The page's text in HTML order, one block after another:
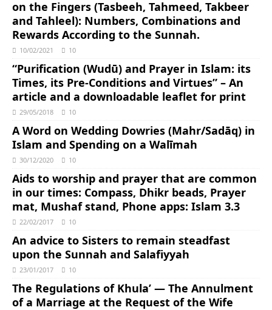
on the Fingers (Tasbeeh, Tahmeed, Takbeer
and Tahleel): Numbers, Combinations and
Rewards According to the Sunnah.
10/02/2021 10
“Purification (Wudū) and Prayer in Islam: its
Times, its Pre-Conditions and Virtues” – An
article and a downloadable leaflet for print
29/05/2018 10
A Word on Wedding Dowries (Mahr/Sadāq) in
Islam and Spending on a Walīmah
30/12/2020 10
Aids to worship and prayer that are common
in our times: Compass, Dhikr beads, Prayer
mat, Mushaf stand, Phone apps: Islam 3.3
22/02/2017 10
An advice to Sisters to remain steadfast
upon the Sunnah and Salafiyyah
23/01/2017 10
The Regulations of Khula’ — The Annulment
of a Marriage at the Request of the Wife